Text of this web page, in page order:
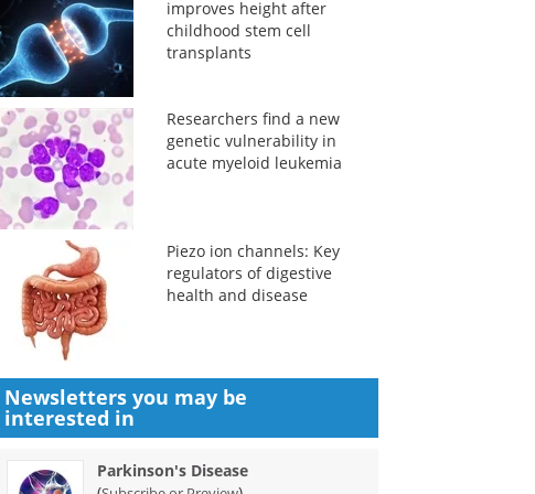
improves height after
childhood stem cell
transplants
Researchers find a new
genetic vulnerability in
acute myeloid leukemia
Piezo ion channels: Key
regulators of digestive
health and disease
Newsletters you may be
interested in
Parkinson's Disease